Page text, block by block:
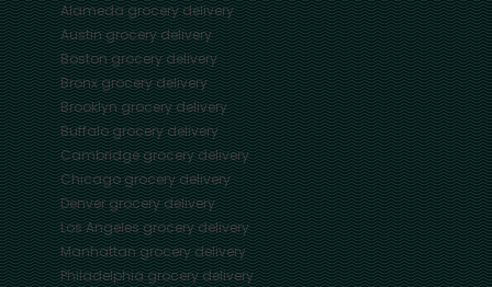
Alamedagrocery delivery
Austingrocery delivery
Bostongrocery delivery
Bronxgrocery delivery
Brooklyngrocery delivery
Buffalogrocery delivery
Cambridgegrocery delivery
Chicagogrocery delivery
Denvergrocery delivery
Los Angelesgrocery delivery
Manhattangrocery delivery
Philadelphiagrocery delivery